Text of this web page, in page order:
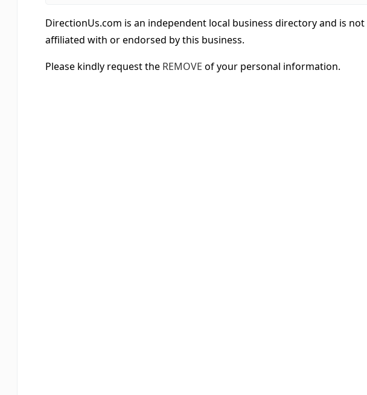
DirectionUs.com is an independent local business directory and is not
affiliated with or endorsed by this business.
Please kindly request the REMOVE of your personal information.